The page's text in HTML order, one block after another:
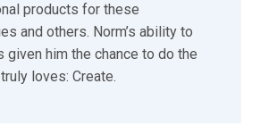
products for these
and others. Norm’s ability to
given him the chance to do the
loves: Create.